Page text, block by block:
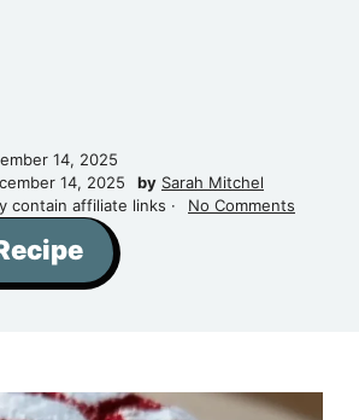
14, 2025
14, 2025 by Sarah Mitchel
contain affiliate links ·
No Comments